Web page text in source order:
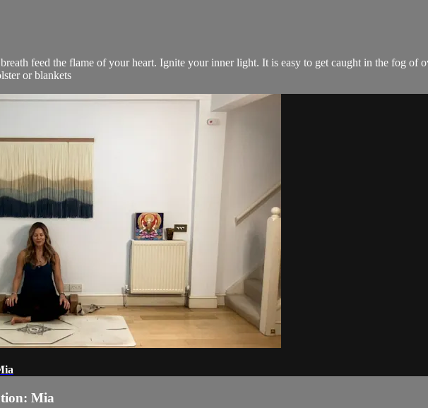
feed the flame of your heart. Ignite your inner light. It is easy to get caught in the fog
or blankets
Mia